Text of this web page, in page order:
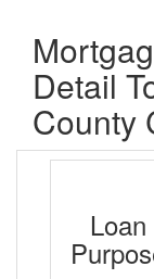
Detail
County
Loan